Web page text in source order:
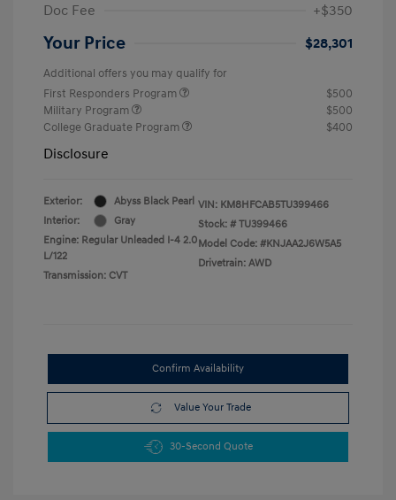
Doc Fee
+$350
Your Price $28,301
Additional offers you may qualify for
First Responders Program
$500
Military Program
$500
College Graduate Program
$400
Disclosure
Exterior:
Abyss Black Pearl
Interior:
Gray
Engine: Regular Unleaded I-4 2.0
L/122
Transmission: CVT
VIN: KM8HFCAB5TU399466
Stock: # TU399466
Model Code: #KNJAA2J6W5A5
Drivetrain: AWD
Confirm Availability
Value Your Trade
30-Second Quote